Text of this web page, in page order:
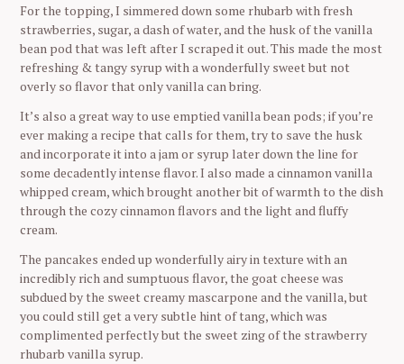
For the topping, I simmered down some rhubarb with fresh
strawberries, sugar, a dash of water, and the husk of the vanilla
bean pod that was left after I scraped it out. This made the most
refreshing & tangy syrup with a wonderfully sweet but not
overly so flavor that only vanilla can bring.
It’s also a great way to use emptied vanilla bean pods; if you’re
ever making a recipe that calls for them, try to save the husk
and incorporate it into a jam or syrup later down the line for
some decadently intense flavor. I also made a cinnamon vanilla
whipped cream, which brought another bit of warmth to the dish
through the cozy cinnamon flavors and the light and fluffy
cream.
The pancakes ended up wonderfully airy in texture with an
incredibly rich and sumptuous flavor, the goat cheese was
subdued by the sweet creamy mascarpone and the vanilla, but
you could still get a very subtle hint of tang, which was
complimented perfectly but the sweet zing of the strawberry
rhubarb vanilla syrup.